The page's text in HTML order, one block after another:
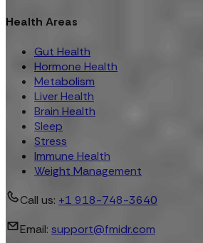
Health Areas
Gut Health
Hormone Health
Metabolism
Liver Health
Brain Health
Sleep
Stress
Immune Health
Weight Management
Call us: +1 918-748-3640
Email: support@fmidr.com